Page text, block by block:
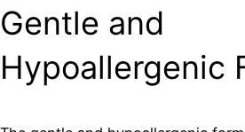
Gentle and
Hypoallergenic